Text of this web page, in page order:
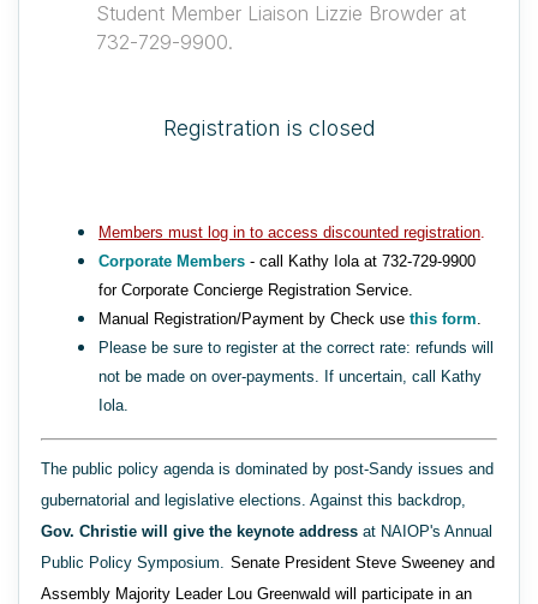
Student Member Liaison Lizzie Browder at
732-729-9900.
Registration is closed
Members must log in to access discounted registration.
Corporate Members - call Kathy Iola at 732-729-9900
for Corporate Concierge Registration Service.
Manual Registration/Payment by Check use this form.
Please be sure to register at the correct rate: refunds will
not be made on over-payments. If uncertain, call Kathy
Iola.
The public policy agenda is dominated by post-Sandy issues and
gubernatorial and legislative elections. Against this backdrop,
Gov. Christie will give the keynote address at NAIOP's Annual
Public Policy Symposium.
Senate President Steve Sweeney and
Assembly Majority Leader Lou Greenwald will participate in an